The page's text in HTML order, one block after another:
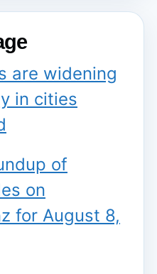
are widening
in cities
of
on
for August 8,